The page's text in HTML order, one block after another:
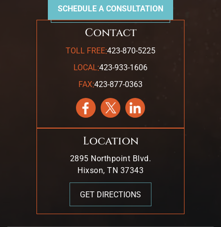
SCHEDULE A CONSULTATION
Contact
TOLL FREE:423-870-5225
LOCAL:423-933-1606
FAX:423-877-0363
Location
2895 Northpoint Blvd.
Hixson, TN 37343
GET DIRECTIONS